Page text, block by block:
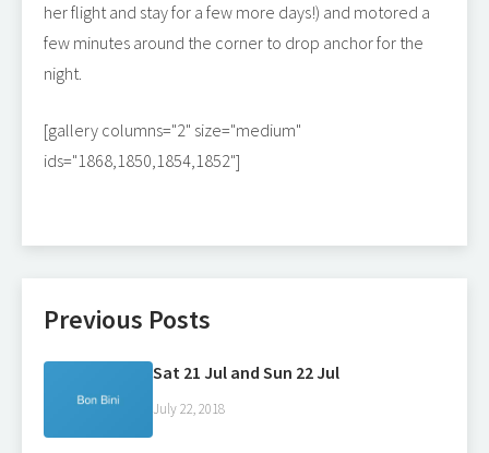
her flight and stay for a few more days!) and motored a
few minutes around the corner to drop anchor for the
night.
[gallery columns="2" size="medium"
ids="1868,1850,1854,1852"]
Previous Posts
Sat 21 Jul and Sun 22 Jul
July 22, 2018